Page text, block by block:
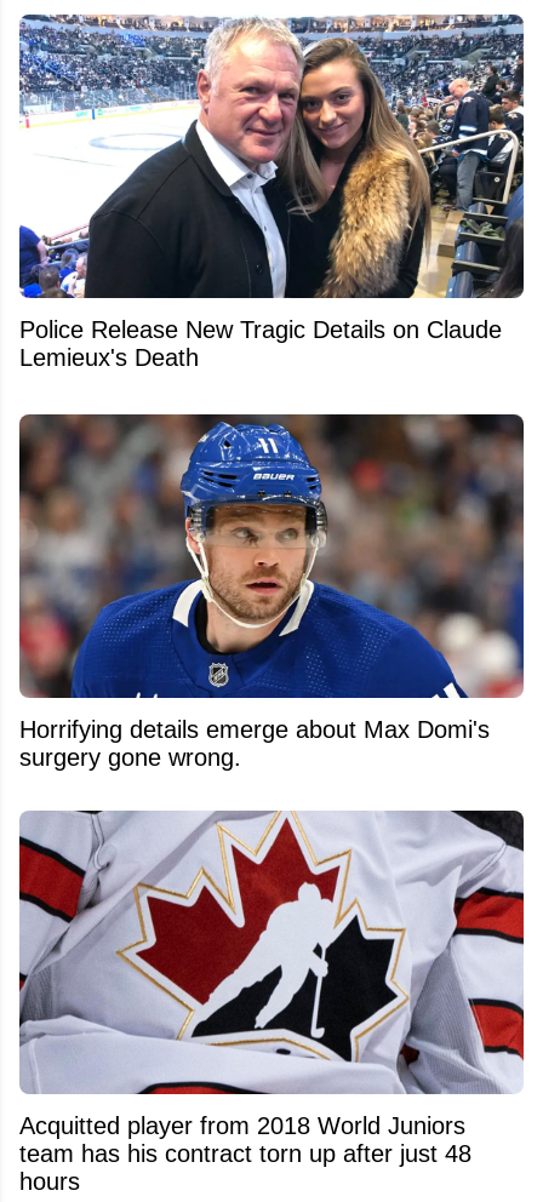
Police Release New Tragic Details on Claude
Lemieux's Death
Horrifying details emerge about Max Domi's
surgery gone wrong.
Acquitted player from 2018 World Juniors
team has his contract torn up after just 48
hours